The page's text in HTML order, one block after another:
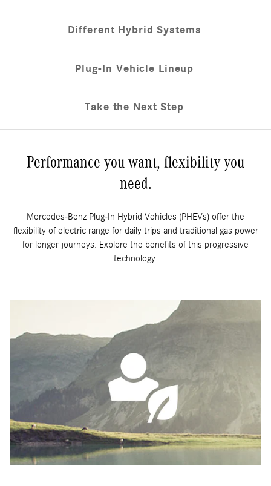
Different Hybrid Systems
Plug-In Vehicle Lineup
Take the Next Step
Performance you want, flexibility you
need.
Mercedes-Benz Plug-In Hybrid Vehicles (PHEVs) offer the
flexibility of electric range for daily trips and traditional gas power
for longer journeys. Explore the benefits of this progressive
technology.